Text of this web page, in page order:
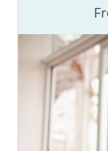
The
with
the
You can
ADOPTION